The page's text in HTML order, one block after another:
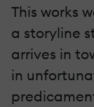
This works
a storyline
arrives in
in